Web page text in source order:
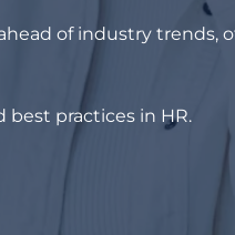
of industry
practices in HR.